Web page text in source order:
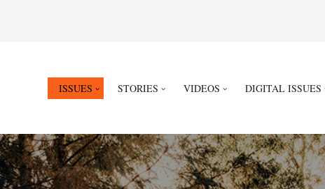
ISSUES STORIES VIDEOS DIGITAL ISSUES